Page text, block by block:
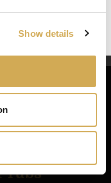
Show details
Tubs